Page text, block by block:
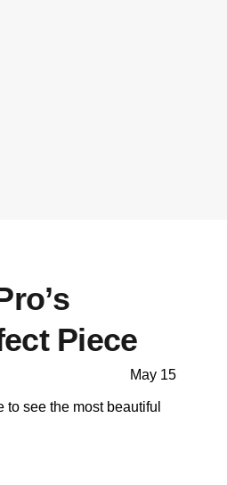
Piece
May 15
see the most beautiful